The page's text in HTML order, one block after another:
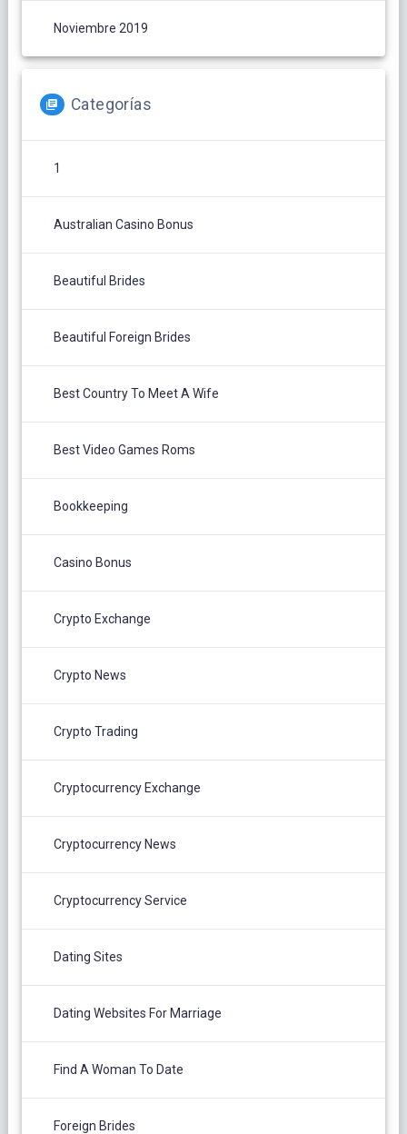
Noviembre 2019
Categorías
1
Australian Casino Bonus
Beautiful Brides
Beautiful Foreign Brides
Best Country To Meet A Wife
Best Video Games Roms
Bookkeeping
Casino Bonus
Crypto Exchange
Crypto News
Crypto Trading
Cryptocurrency Exchange
Cryptocurrency News
Cryptocurrency Service
Dating Sites
Dating Websites For Marriage
Find A Woman To Date
Foreign Brides